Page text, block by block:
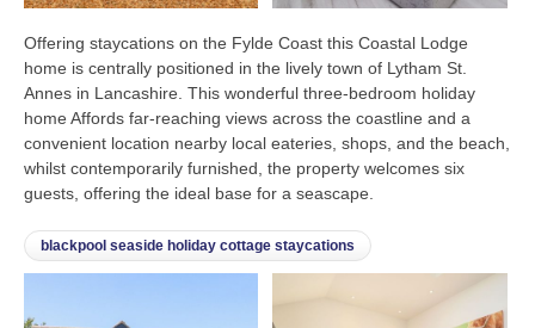
Offering staycations on the Fylde Coast this Coastal Lodge
home is centrally positioned in the lively town of Lytham St.
Annes in Lancashire. This wonderful three-bedroom holiday
home Affords far-reaching views across the coastline and a
convenient location nearby local eateries, shops, and the beach,
whilst contemporarily furnished, the property welcomes six
guests, offering the ideal base for a seascape.
blackpool seaside holiday cottage staycations